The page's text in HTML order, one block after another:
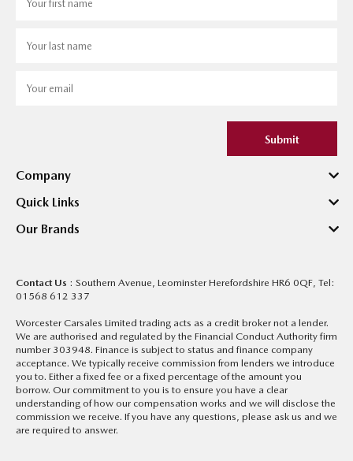
Submit
Company
Quick Links
Our Brands
Contact Us : Southern Avenue, Leominster Herefordshire HR6 0QF, Tel:
01568 612 337
Worcester Carsales Limited trading acts as a credit broker not a lender.
We are authorised and regulated by the Financial Conduct Authority firm
number 303948. Finance is subject to status and finance company
acceptance. We typically receive commission from lenders we introduce
you to. Either a fixed fee or a fixed percentage of the amount you
borrow. Our commitment to you is to ensure you have a clear
understanding of how our compensation works and we will disclose the
commission we receive. If you have any questions, please ask us and we
are required to answer.